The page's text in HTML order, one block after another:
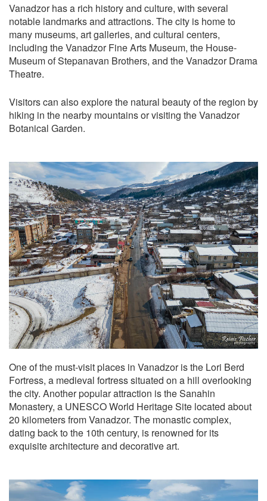
Vanadzor has a rich history and culture, with several
notable landmarks and attractions. The city is home to
many museums, art galleries, and cultural centers,
including the Vanadzor Fine Arts Museum, the House-
Museum of Stepanavan Brothers, and the Vanadzor Drama
Theatre.
Visitors can also explore the natural beauty of the region by
hiking in the nearby mountains or visiting the Vanadzor
Botanical Garden.
One of the must-visit places in Vanadzor is the Lori Berd
Fortress, a medieval fortress situated on a hill overlooking
the city. Another popular attraction is the Sanahin
Monastery, a UNESCO World Heritage Site located about
20 kilometers from Vanadzor. The monastic complex,
dating back to the 10th century, is renowned for its
exquisite architecture and decorative art.